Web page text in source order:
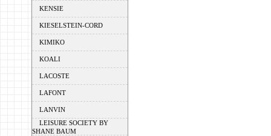
KENSIE
KIESELSTEIN-CORD
KIMIKO
KOALI
LACOSTE
LAFONT
LANVIN
LEISURE SOCIETY BY
SHANE BAUM